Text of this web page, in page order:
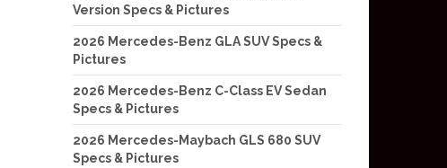
Version Specs & Pictures
2026 Mercedes-Benz GLA SUV Specs &
Pictures
2026 Mercedes-Benz C-Class EV Sedan
Specs & Pictures
2026 Mercedes-Maybach GLS 680 SUV
Specs & Pictures